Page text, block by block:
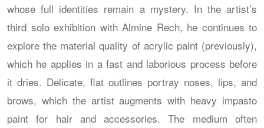
whose full identities remain a mystery. In the artist’s
third solo exhibition with Almine Rech, he continues to
explore the material quality of acrylic paint (previously),
which he applies in a fast and laborious process before
it dries. Delicate, flat outlines portray noses, lips, and
brows, which the artist augments with heavy impasto
paint for hair and accessories. The medium often